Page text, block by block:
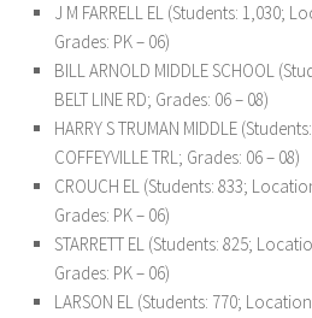
J M FARRELL EL (Students: 1,030;
Grades: PK – 06)
BILL ARNOLD MIDDLE SCHOOL
BELT LINE RD; Grades: 06 – 08)
HARRY S TRUMAN MIDDLE
COFFEYVILLE TRL; Grades: 06 – 08)
CROUCH EL (Students: 833;
Grades: PK – 06)
STARRETT EL (Students: 825;
Grades: PK – 06)
LARSON EL (Students: 770;